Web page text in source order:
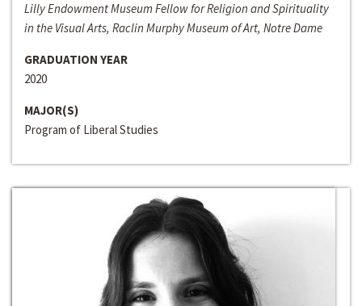
Lilly Endowment Museum Fellow for Religion and Spirituality
in the Visual Arts, Raclin Murphy Museum of Art, Notre Dame
GRADUATION YEAR
2020
MAJOR(S)
Program of Liberal Studies